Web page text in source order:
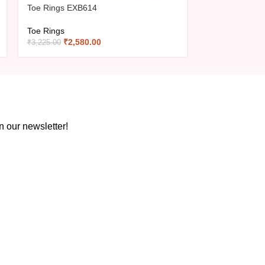
Toe Rings EXB614
Toe Rings
₹3,225.00 ₹2,580.00
our newsletter!